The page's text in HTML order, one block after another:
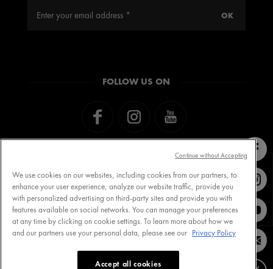
FOLLOW US ON
Contact VICHY MY VICHY loyalty
Terms of Use
Store Locator
We use cookies on our websites, including cookies from our partners, to
enhance your user experience, analyze our website traffic, provide you
with personalized advertising on third-party sites and provide you with
features available on social networks. You can manage your preferences
at any time by clicking on cookie settings. To learn more about how we
and our partners use your personal data, please see our Privacy Policy
Accept all cookies
Continue without Accepting